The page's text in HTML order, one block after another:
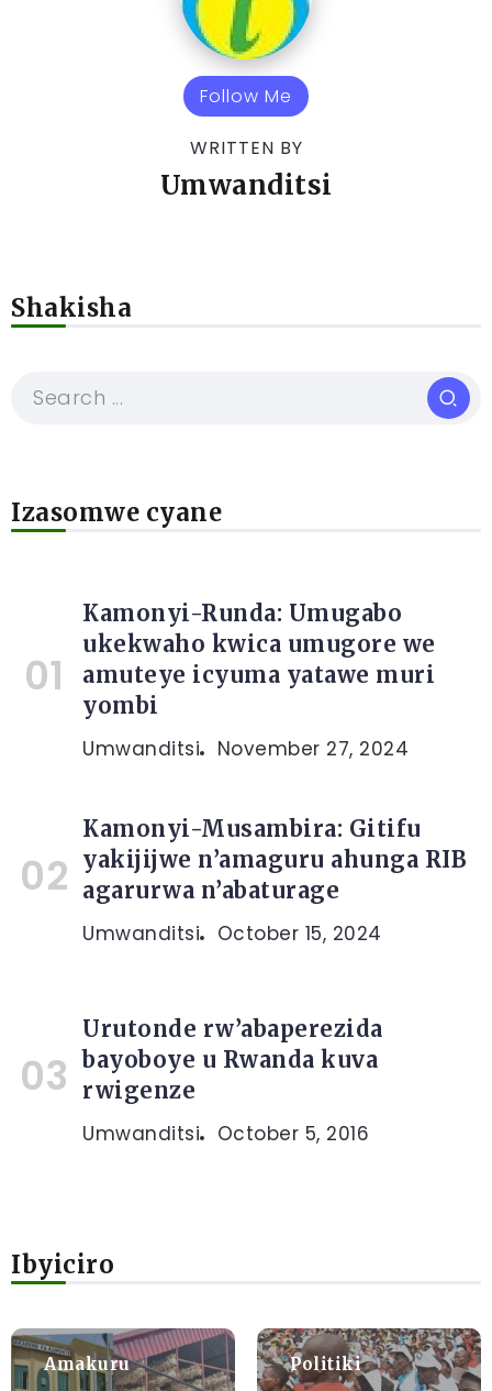
Follow Me
WRITTEN BY
Umwanditsi
Shakisha
Izasomwe cyane
Kamonyi-Runda: Umugabo
ukekwaho kwica umugore we
amuteye icyuma yatawe muri
yombi
Umwanditsi November 27, 2024
Kamonyi-Musambira: Gitifu
yakijijwe n’amaguru ahunga RIB
agarurwa n’abaturage
Umwanditsi October 15, 2024
Urutonde rw’abaperezida
bayoboye u Rwanda kuva
rwigenze
Umwanditsi October 5, 2016
Ibyiciro
Amakuru
Politiki